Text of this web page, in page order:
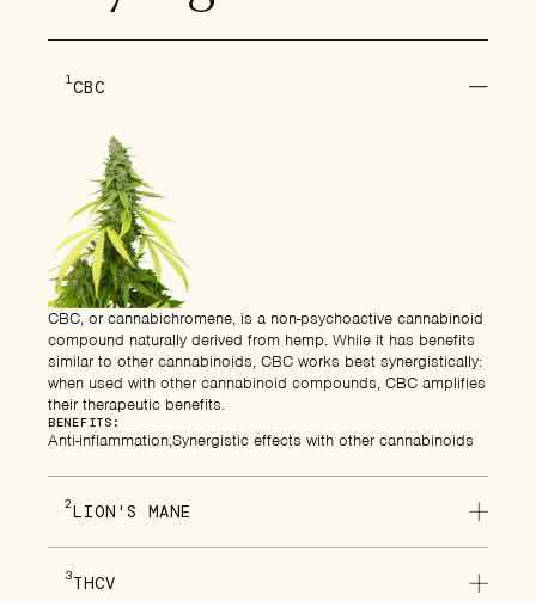
1CBC
CBC, or cannabichromene, is a non-psychoactive cannabinoid
compound naturally derived from hemp. While it has benefits
similar to other cannabinoids, CBC works best synergistically:
when used with other cannabinoid compounds, CBC amplifies
their therapeutic benefits.
BENEFITS:
Anti-inflammationSynergistic effects with other cannabinoids
2LION'S MANE
3THCV